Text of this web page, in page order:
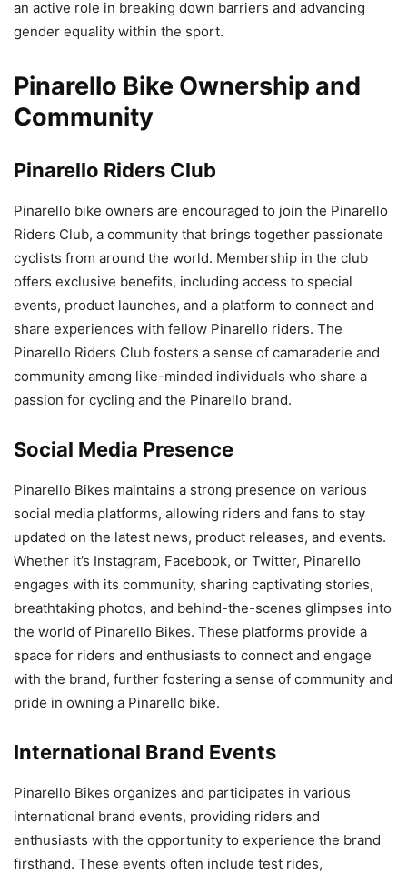
an active role in breaking down barriers and advancing
gender equality within the sport.
Pinarello Bike Ownership and
Community
Pinarello Riders Club
Pinarello bike owners are encouraged to join the Pinarello
Riders Club, a community that brings together passionate
cyclists from around the world. Membership in the club
offers exclusive benefits, including access to special
events, product launches, and a platform to connect and
share experiences with fellow Pinarello riders. The
Pinarello Riders Club fosters a sense of camaraderie and
community among like-minded individuals who share a
passion for cycling and the Pinarello brand.
Social Media Presence
Pinarello Bikes maintains a strong presence on various
social media platforms, allowing riders and fans to stay
updated on the latest news, product releases, and events.
Whether it’s Instagram, Facebook, or Twitter, Pinarello
engages with its community, sharing captivating stories,
breathtaking photos, and behind-the-scenes glimpses into
the world of Pinarello Bikes. These platforms provide a
space for riders and enthusiasts to connect and engage
with the brand, further fostering a sense of community and
pride in owning a Pinarello bike.
International Brand Events
Pinarello Bikes organizes and participates in various
international brand events, providing riders and
enthusiasts with the opportunity to experience the brand
firsthand. These events often include test rides,